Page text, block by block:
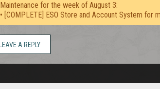
Maintenance for the week of August 3:
• [COMPLETE] ESO Store and Account System for
LEAVE A REPLY